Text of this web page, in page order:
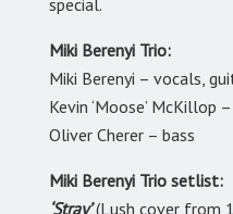
special.
Miki Berenyi Trio:
Miki Berenyi – vocals,
Kevin ‘Moose’ McKillop
Oliver Cherer – bass
Miki Berenyi Trio setlist:
‘Stray’(Lush cover from